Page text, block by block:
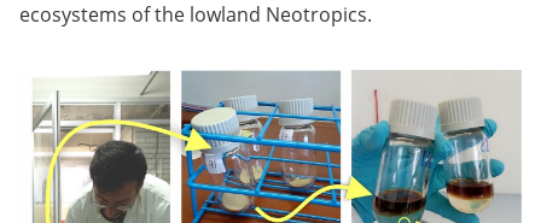
ecosystems of the lowland Neotropics.